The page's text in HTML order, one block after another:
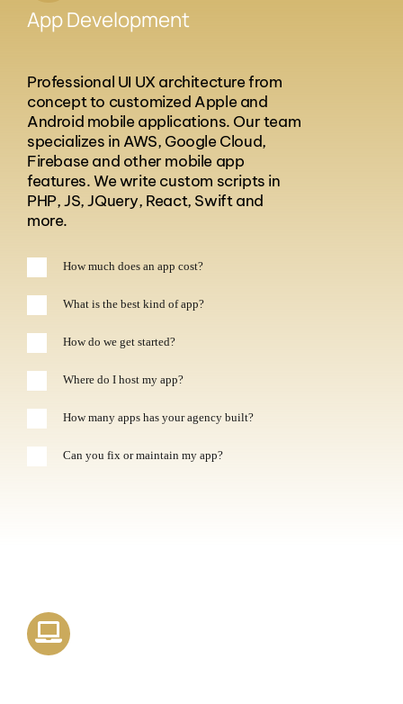
App Development
Professional UI UX architecture from
concept to customized Apple and
Android mobile applications. Our team
specializes in AWS, Google Cloud,
Firebase and other mobile app
features. We write custom scripts in
PHP, JS, JQuery, React, Swift and
more.
How much does an app cost?
What is the best kind of app?
How do we get started?
Where do I host my app?
How many apps has your agency built?
Can you fix or maintain my app?